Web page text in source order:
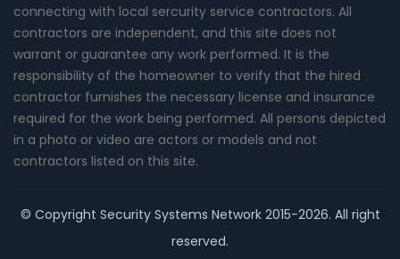
connecting with local sercurity service contractors. All
contractors are independent, and this site does not
warrant or guarantee any work performed. It is the
responsibility of the homeowner to verify that the hired
contractor furnishes the necessary license and insurance
required for the work being performed. All persons depicted
in a photo or video are actors or models and not
contractors listed on this site.
© Copyright Security Systems Network2015-2026. All right
reserved.